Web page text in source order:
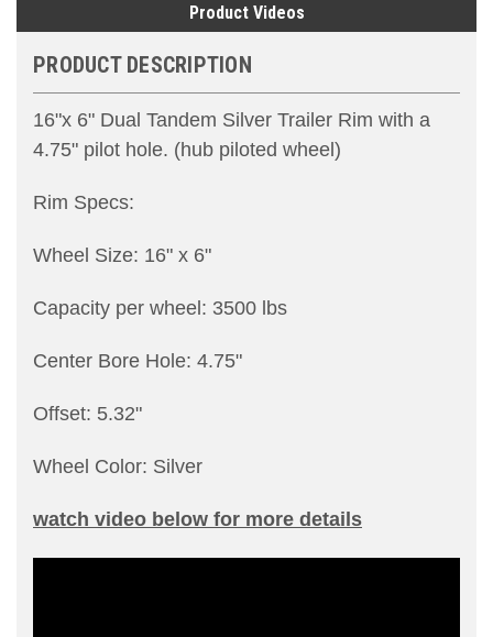
Product Videos
PRODUCT DESCRIPTION
16"x 6" Dual Tandem Silver Trailer Rim with a
4.75" pilot hole. (hub piloted wheel)
Rim Specs:
Wheel Size: 16" x 6"
Capacity per wheel: 3500 lbs
Center Bore Hole: 4.75"
Offset: 5.32"
Wheel Color: Silver
watch video below for more details